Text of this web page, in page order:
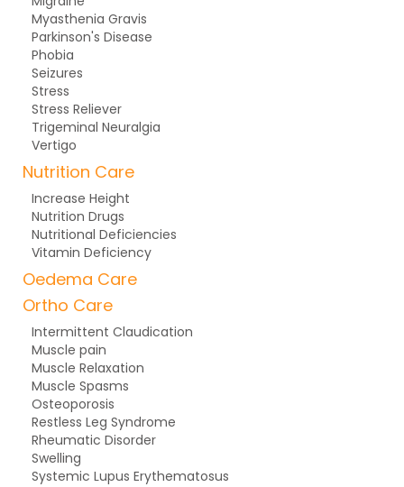
Myasthenia Gravis
Parkinson's Disease
Phobia
Seizures
Stress
Stress Reliever
Trigeminal Neuralgia
Vertigo
Nutrition Care
Increase Height
Nutrition Drugs
Nutritional Deficiencies
Vitamin Deficiency
Oedema Care
Ortho Care
Intermittent Claudication
Muscle pain
Muscle Relaxation
Muscle Spasms
Osteoporosis
Restless Leg Syndrome
Rheumatic Disorder
Swelling
Systemic Lupus Erythematosus